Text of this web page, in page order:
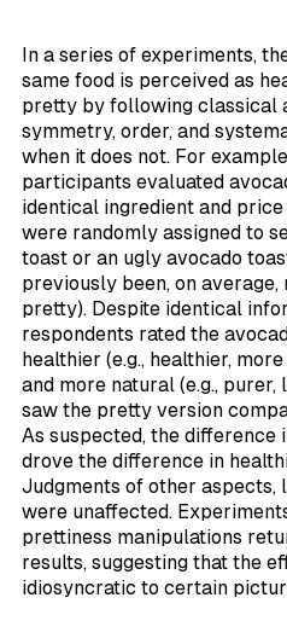
In a series of experiments,
same food is perceived as
pretty by following classical
symmetry, order, and
when it does not. For
participants evaluated
identical ingredient and
were randomly assigned to
toast or an ugly avocado
previously been, on
pretty). Despite identical
respondents rated the
healthier (e.g., healthier,
and more natural (e.g.,
saw the pretty version
As suspected, the difference
drove the difference in
Judgments of other aspects,
were unaffected.
prettiness manipulations
results, suggesting that the
idiosyncratic to certain